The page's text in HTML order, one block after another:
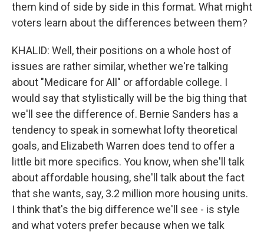
them kind of side by side in this format. What might
voters learn about the differences between them?
KHALID: Well, their positions on a whole host of
issues are rather similar, whether we're talking
about "Medicare for All" or affordable college. I
would say that stylistically will be the big thing that
we'll see the difference of. Bernie Sanders has a
tendency to speak in somewhat lofty theoretical
goals, and Elizabeth Warren does tend to offer a
little bit more specifics. You know, when she'll talk
about affordable housing, she'll talk about the fact
that she wants, say, 3.2 million more housing units.
I think that's the big difference we'll see - is style
and what voters prefer because when we talk